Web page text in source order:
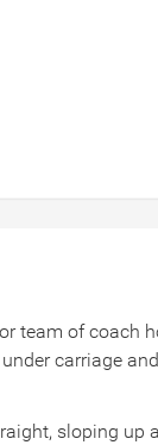
team of coach
carriage
sloping up